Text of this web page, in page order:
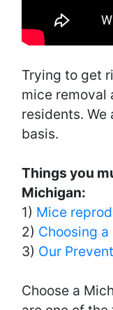
Trying to get
mice removal
residents. We
basis.
Things you
Michigan:
1) Mice
2) Choosing
3) Our
Choose a